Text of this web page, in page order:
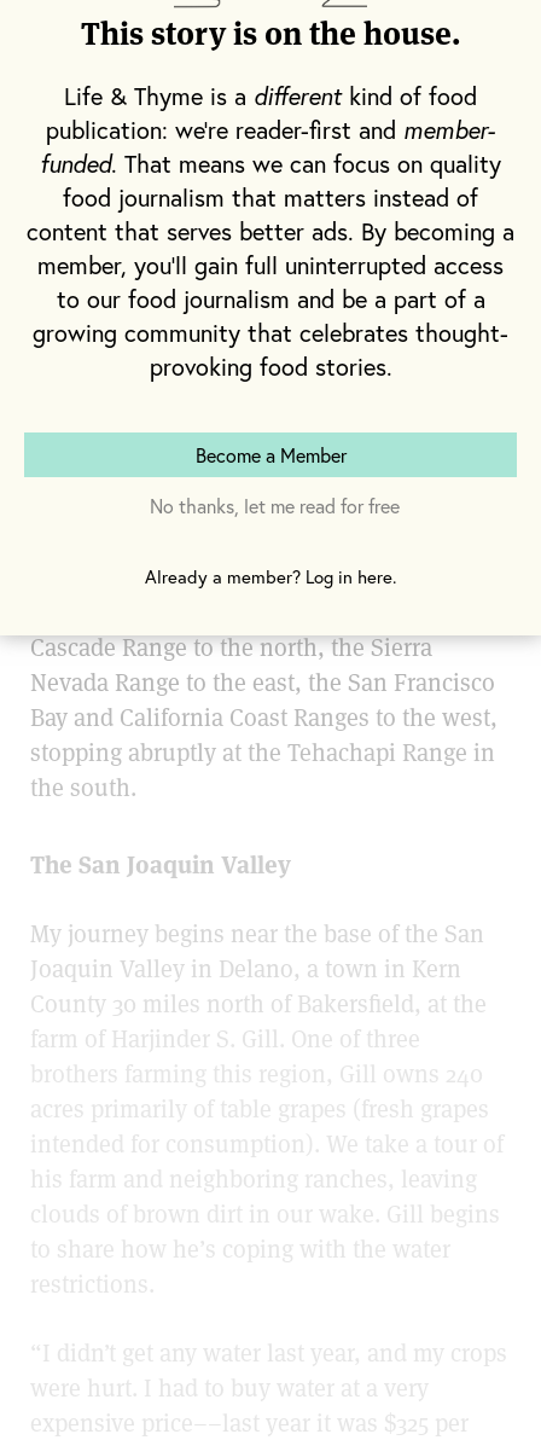
distance, dust devils swirl in desert
grasslands. The dehydrated landscape
flanking the freeway is occasionally dotted
with declarations about the water crisis.
Large dairies, with a stifling stench, notify
drivers of their nearness before thousands of
cows come into view. There are miles upon
miles of picturesque almond and pistachio
trees, their beauty disrupted by abandoned
crops barely standing upright.
California’s heartland and ground zero for the
water crisis making headlines around the
country. Comprised of the Sacramento and
northwest to southeast––the roughly 60-mile
Cascade Range to the north, the Sierra
Nevada Range to the east, the San Francisco
Bay and California Coast Ranges to the west,
stopping abruptly at the Tehachapi Range in
the south.
The San Joaquin Valley
My journey begins near the base of the San
Joaquin Valley in Delano, a town in Kern
County 30 miles north of Bakersfield, at the
farm of Harjinder S. Gill. One of three
brothers farming this region, Gill owns 240
acres primarily of table grapes (fresh grapes
intended for consumption). We take a tour of
his farm and neighboring ranches, leaving
clouds of brown dirt in our wake. Gill begins
to share how he’s coping with the water
restrictions.
“I didn’t get any water last year, and my crops
were hurt. I had to buy water at a very
expensive price––last year it was $325 per
This story is on the house.
Life & Thyme is a differentkind of food
publication: we're reader-first and member-
funded. That means we can focus on quality
food journalism that matters instead of
content that serves better ads. By becoming a
member, you'll gain full uninterrupted access
to our food journalism and be a part of a
growing community that celebrates thought-
provoking food stories.
Become a Member
No thanks, let me read for free
Already a member? Log in here.